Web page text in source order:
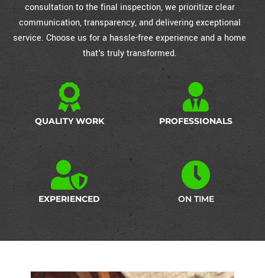
consultation to the final inspection, we prioritize clear
communication, transparency, and delivering exceptional
service. Choose us for a hassle-free experience and a home
that's truly transformed.
QUALITY WORK PROFESSIONALS
EXPERIENCED ON TIME